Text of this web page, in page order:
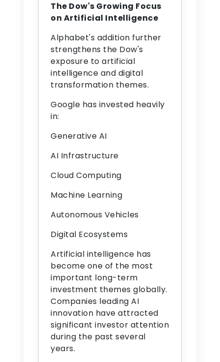
The Dow's Growing Focus
on Artificial Intelligence
Alphabet's addition further
strengthens the Dow's
exposure to artificial
intelligence and digital
transformation themes.
Google has invested heavily
in:
Generative AI
AI Infrastructure
Cloud Computing
Machine Learning
Autonomous Vehicles
Digital Ecosystems
Artificial intelligence has
become one of the most
important long-term
investment themes globally.
Companies leading AI
innovation have attracted
significant investor attention
during the past several
years.